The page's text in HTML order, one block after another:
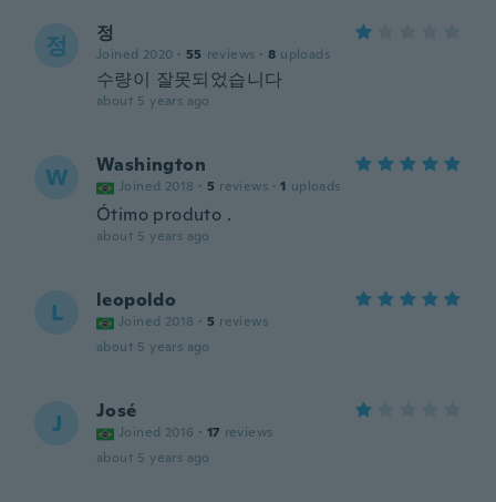
정 정
Joined 2020 · 55 reviews · 8 uploads
수량이 잘못되었습니다
about 5 years ago
W Washington
Joined 2018 · 5 reviews · 1 uploads
Ótimo produto .
about 5 years ago
L leopoldo
Joined 2018 · 5 reviews
about 5 years ago
J José
Joined 2016 · 17 reviews
about 5 years ago